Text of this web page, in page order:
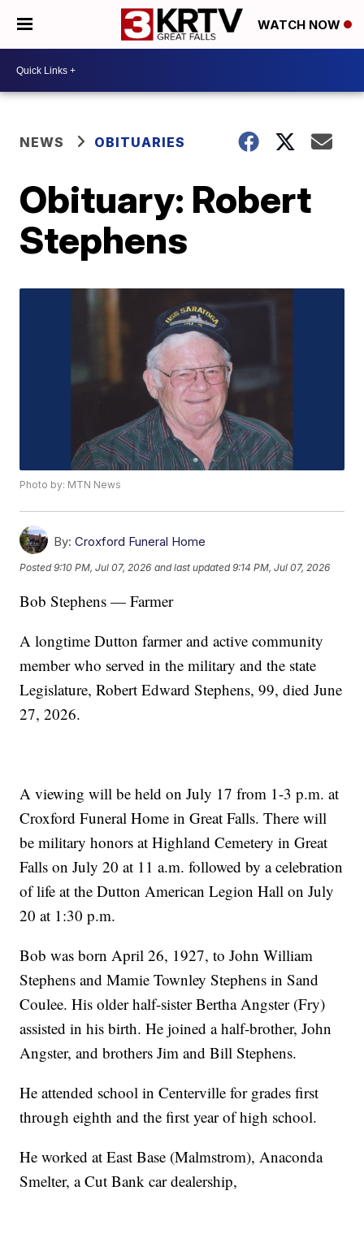
WATCH NOW
NEWS OBITUARIES
Obituary: Robert
Stephens
Photo by: MTN News
By: Croxford Funeral Home
Posted9:10 PM, Jul 07, 2026 and last updated 9:14 PM, Jul 07, 2026
Bob Stephens — Farmer
A longtime Dutton farmer and active community
member who served in the military and the state
Legislature, Robert Edward Stephens, 99, died June
27, 2026.
A viewing will be held on July 17 from 1-3 p.m. at
Croxford Funeral Home in Great Falls. There will
be military honors at Highland Cemetery in Great
Falls on July 20 at 11 a.m. followed by a celebration
of life at the Dutton American Legion Hall on July
20 at 1:30 p.m.
Bob was born April 26, 1927, to John William
Stephens and Mamie Townley Stephens in Sand
Coulee. His older half-sister Bertha Angster (Fry)
assisted in his birth. He joined a half-brother, John
Angster, and brothers Jim and Bill Stephens.
He attended school in Centerville for grades first
through eighth and the first year of high school.
He worked at East Base (Malmstrom), Anaconda
Smelter, a Cut Bank car dealership,